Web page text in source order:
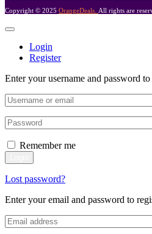
Copyright © 2025 OrangeDeals. All rights are
Login
Register
Enter your username and password
Remember me
Lost password?
Enter your email and password to